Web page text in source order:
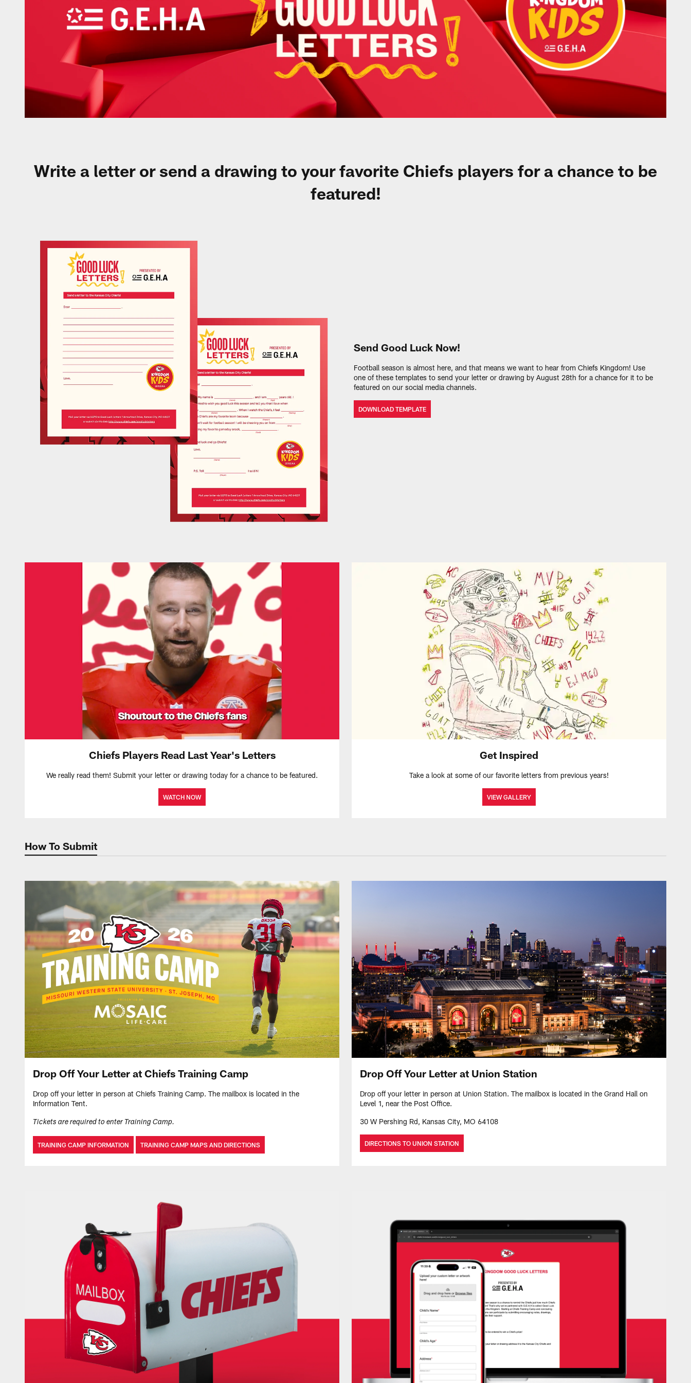
Write a letter or send a drawing to your favorite Chiefs players for a chance to be
featured!
Send Good Luck Now!
Football season is almost here, and that means we want to hear from Chiefs Kingdom! Use
one of these templates to send your letter or drawing by August 28th for a chance for it to be
featured on our social media channels.
DOWNLOAD TEMPLATE
Chiefs Players Read Last Year's Letters
We really read them! Submit your letter or drawing today for a chance to be featured.
WATCH NOW
Get Inspired
Take a look at some of our favorite letters from previous years!
VIEW GALLERY
How To Submit
Drop Off Your Letter at Chiefs Training Camp
Drop off your letter in person at Chiefs Training Camp. The mailbox is located in the
Information Tent.
Tickets are required to enter Training Camp.
TRAINING CAMP INFORMATION TRAINING CAMP MAPS AND DIRECTIONS
Drop Off Your Letter at Union Station
Drop off your letter in person at Union Station. The mailbox is located in the Grand Hall on
Level 1, near the Post Office.
30 W Pershing Rd, Kansas City, MO 64108
DIRECTIONS TO UNION STATION